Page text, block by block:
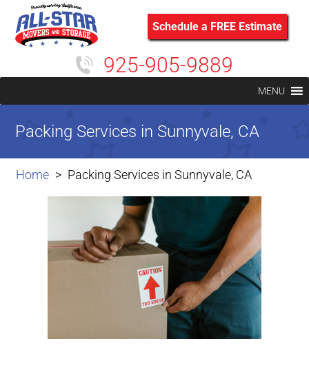
Schedule a FREE Estimate
925-905-9889
MENU
Home Packing Services in Sunnyvale, CA
Packing Services in Sunnyvale, CA